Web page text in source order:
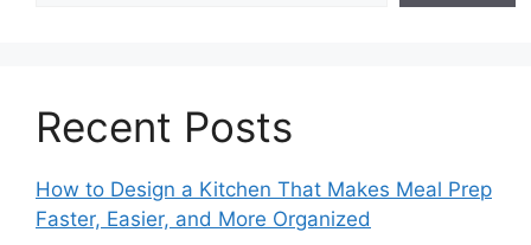
Recent Posts
How to Design a Kitchen That Makes Meal Prep
Faster, Easier, and More Organized